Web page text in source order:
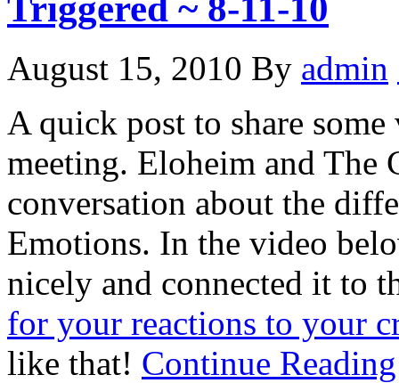
August 15, 2010 By admin
A quick post to share
meeting. Eloheim and The
conversation about the
Emotions. In the video
nicely and connected it to
for your reactions to your
like that! Continue